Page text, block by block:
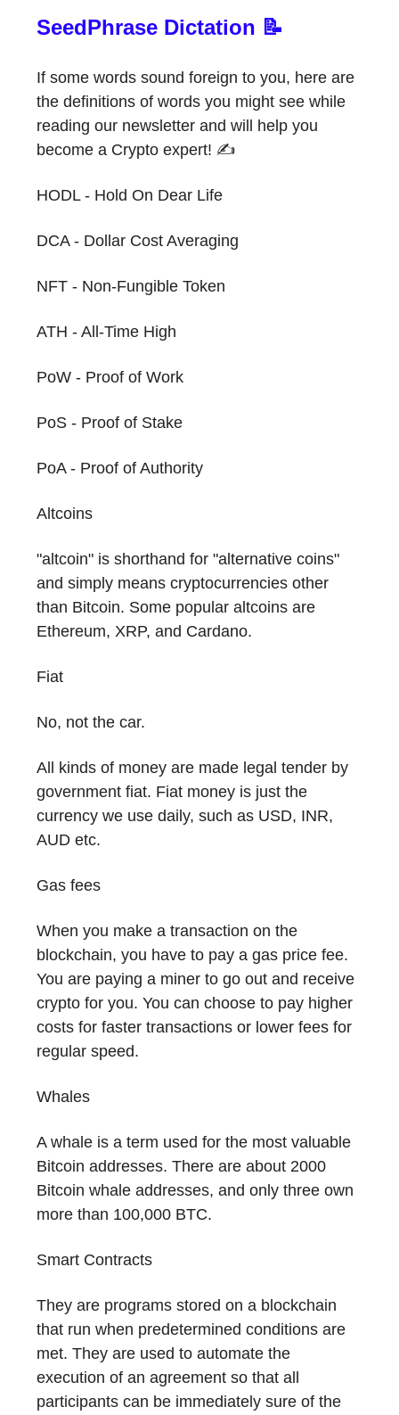
SeedPhrase Dictation 📝
If some words sound foreign to you, here are
the definitions of words you might see while
reading our newsletter and will help you
become a Crypto expert! ✍️
HODL - Hold On Dear Life
DCA - Dollar Cost Averaging
NFT - Non-Fungible Token
ATH - All-Time High
PoW - Proof of Work
PoS - Proof of Stake
PoA - Proof of Authority
Altcoins
"altcoin" is shorthand for "alternative coins"
and simply means cryptocurrencies other
than Bitcoin. Some popular altcoins are
Ethereum, XRP, and Cardano.
Fiat
No, not the car.
All kinds of money are made legal tender by
government fiat. Fiat money is just the
currency we use daily, such as USD, INR,
AUD etc.
Gas fees
When you make a transaction on the
blockchain, you have to pay a gas price fee.
You are paying a miner to go out and receive
crypto for you. You can choose to pay higher
costs for faster transactions or lower fees for
regular speed.
Whales
A whale is a term used for the most valuable
Bitcoin addresses. There are about 2000
Bitcoin whale addresses, and only three own
more than 100,000 BTC.
Smart Contracts
They are programs stored on a blockchain
that run when predetermined conditions are
met. They are used to automate the
execution of an agreement so that all
participants can be immediately sure of the